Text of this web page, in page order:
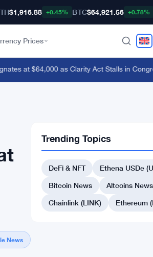
$1,916.88 +0.45% BTC$64,921.56 +0.78%
Prices
at $64,000 as Clarity Act Stalls in Congress
News
Trending Topics
DeFi & NFT
Ethena USDe
Bitcoin News
Altcoins News
Chainlink (LINK)
Ethereum